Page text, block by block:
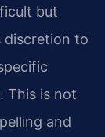
but
discretion to
This is not
and